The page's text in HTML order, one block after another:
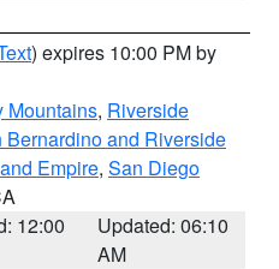
) expires 10:00 PM by
Mountains, Riverside
Bernardino and Riverside
Empire, San Diego
12:00
Updated: 06:10
AM